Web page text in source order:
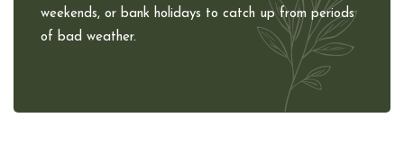
weekends, or bank holidays to catch up from periods
of bad weather.